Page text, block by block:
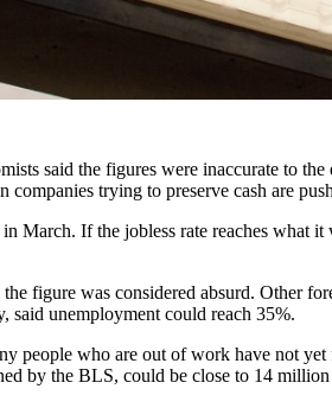
said the figures were inaccurate to
trying to preserve cash are
March. If the jobless rate reaches what
figure was considered absurd. Other
said unemployment could reach 35%.
people who are out of work have not
by the BLS, could be close to 14